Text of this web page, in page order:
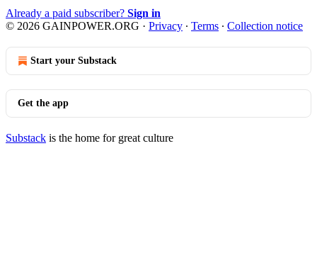
Already a paid subscriber? Sign in
© 2026 GAINPOWER.ORG · Privacy ∙ Terms ∙ Collection notice
Start your Substack
Get the app
Substack is the home for great culture